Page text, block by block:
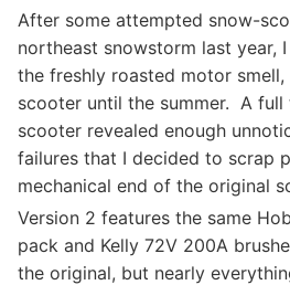
After some attempted snow-
northeast snowstorm last year,
the freshly roasted motor
scooter until the summer. A
scooter revealed enough
failures that I decided to scrap
mechanical end of the original
Version 2 features the same
pack and Kelly 72V 200A
the original, but nearly